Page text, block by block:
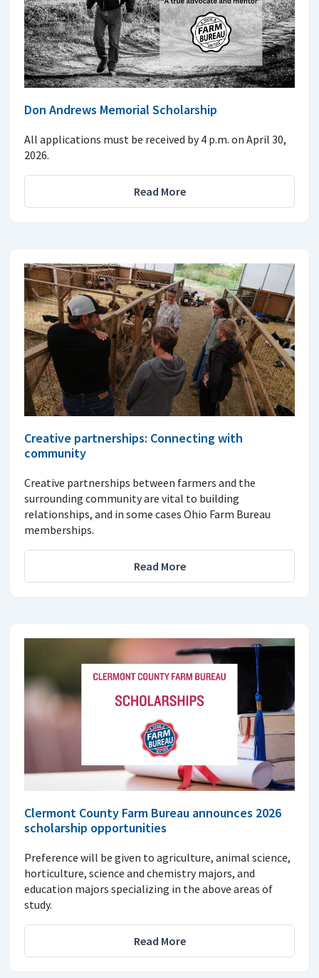
Don Andrews Memorial Scholarship
All applications must be received by 4 p.m. on April 30,
2026.
Read More
Creative partnerships: Connecting with
community
Creative partnerships between farmers and the
surrounding community are vital to building
relationships, and in some cases Ohio Farm Bureau
memberships.
Read More
Clermont County Farm Bureau announces 2026
scholarship opportunities
Preference will be given to agriculture, animal science,
horticulture, science and chemistry majors, and
education majors specializing in the above areas of
study.
Read More